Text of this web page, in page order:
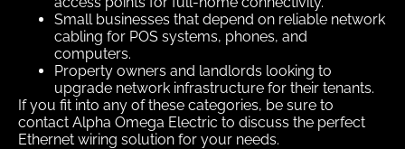
Small businesses that depend on reliable network
cabling for POS systems, phones, and
computers.
Property owners and landlords looking to
upgrade network infrastructure for their tenants.
If you fit into any of these categories, be sure to
contact Alpha Omega Electric to discuss the perfect
Ethernet wiring solution for your needs.